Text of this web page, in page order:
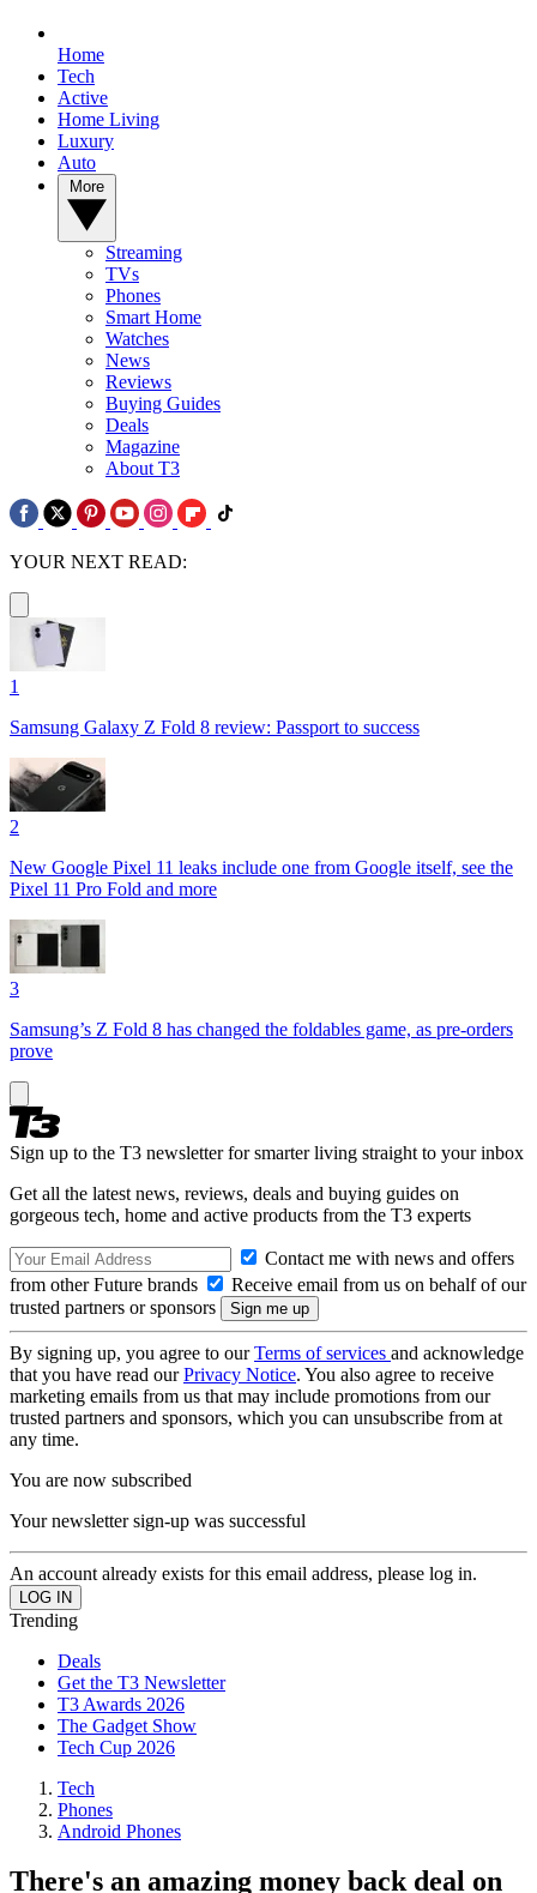
Home
Tech
Active
Home Living
Luxury
Auto
Streaming
TVs
Phones
Smart Home
Watches
News
Reviews
Buying Guides
Deals
Magazine
About T3
YOUR NEXT READ:
1
Samsung Galaxy Z Fold 8 review: Passport to success
2
New Google Pixel 11 leaks include one from Google itself, see the
Pixel 11 Pro Fold and more
3
Samsung’s Z Fold 8 has changed the foldables game, as pre-orders
prove
Sign up to the T3 newsletter for smarter living straight to your inbox
Get all the latest news, reviews, deals and buying guides on
gorgeous tech, home and active products from the T3 experts
Contact me with news and offers
from other Future brands
Receive email from us on behalf of our
trusted partners or sponsors
By signing up, you agree to ourTerms of services and acknowledge
that you have read ourPrivacy Notice. You also agree to receive
marketing emails from us that may include promotions from our
trusted partners and sponsors, which you can unsubscribe from at
any time.
You are now subscribed
Your newsletter sign-up was successful
An account already exists for this email address, please log in.
Trending
Deals
Get the T3 Newsletter
T3 Awards 2026
The Gadget Show
Tech Cup 2026
Tech
Phones
Android Phones
There's an amazing money back deal on